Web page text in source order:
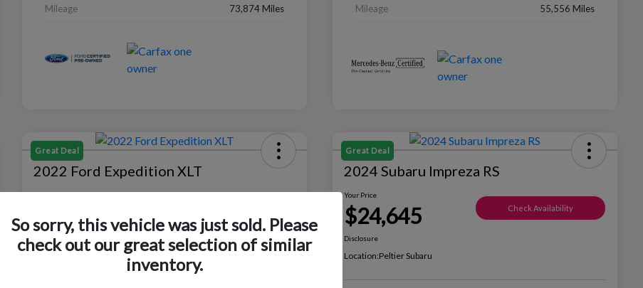
Mileage 73,874 Miles Mileage 55,556 Miles
Great Deal
2022 Ford Expedition XLT
Selling Price
$27,988
Disclosure
Great Deal
2024 Subaru Impreza RS
Your Price
$24,645 Check Availability
Disclosure
Location:Peltier Subaru
So sorry, this vehicle was just sold. Please
check out our great selection of similar
inventory.